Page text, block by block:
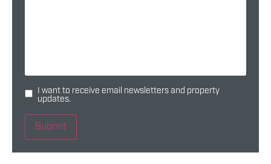
I want to receive email newsletters and property
updates.
Submit